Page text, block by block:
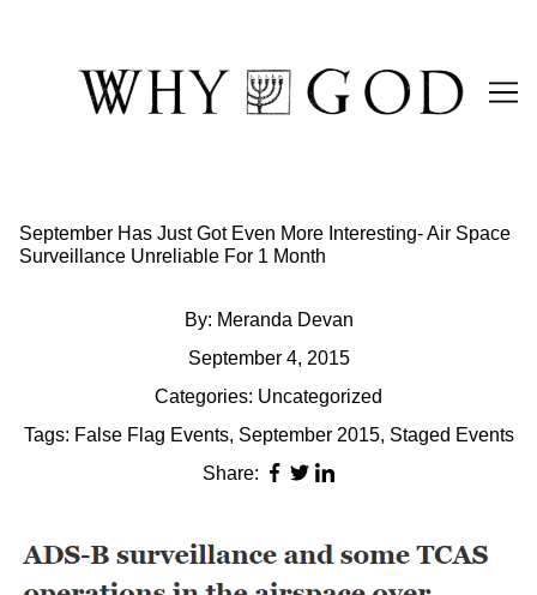
September Has Just Got Even More Interesting- Air Space
Surveillance Unreliable For 1 Month
By: Meranda Devan
September 4, 2015
Categories: Uncategorized
Tags: False Flag Events, September 2015, Staged Events
Share: